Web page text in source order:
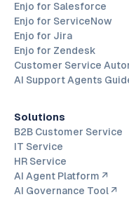
Enjo for Salesforce
Enjo for ServiceNow
Enjo for Jira
Enjo for Zendesk
Customer Service
AI Support Agents
Solutions
B2B Customer Service
IT Service
HR Service
AI Agent Platform ↗
AI Governance Tool ↗